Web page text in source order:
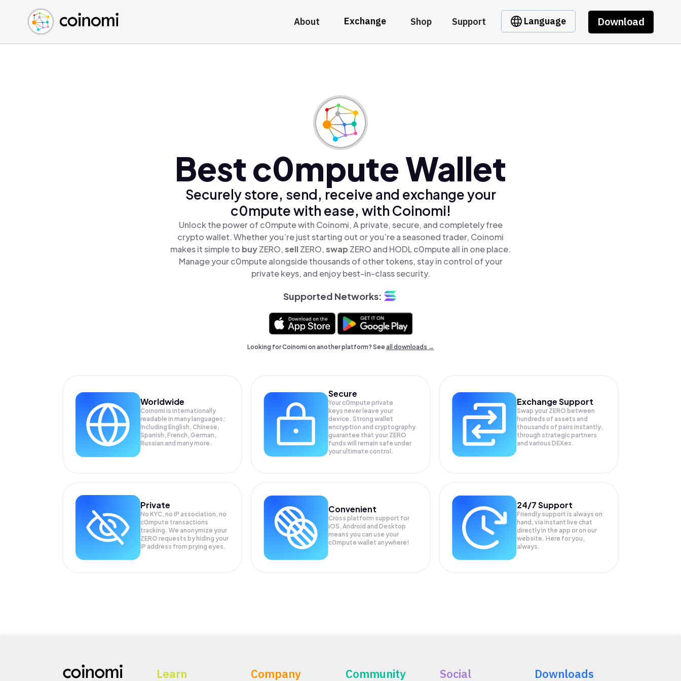
About Exchange Shop Support Language Download
Buy Crypto
Sell Crypto
Swap Crypto
English (en)
中文 (zh)
Español (es)
Best c0mpute Wallet
Securely store, send, receive and exchange your
c0mpute with ease, with Coinomi!
Unlock the power of c0mpute with Coinomi, A private, secure, and completely free
crypto wallet. Whether you’re just starting out or you’re a seasoned trader, Coinomi
makes it simple to buyZERO,sellZERO,swap ZERO and HODL c0mpute all in one place.
Manage your c0mpute alongside thousands of other tokens, stay in control of your
private keys, and enjoy best-in-class security.
Supported Networks:
Looking for Coinomi on another platform? Seeall downloads →
Worldwide
Coinomi is internationally
readable in many languages;
Including English, Chinese,
Spanish, French, German,
Russian and many more.
Secure
Your c0mpute private
keys never leave your
device. Strong wallet
encryption and cryptography
guarantee that your ZERO
funds will remain safe under
your ultimate control.
Exchange Support
Swap your ZERO between
hundreds of assets and
thousands of pairs instantly,
through strategic partners
and various DEXes.
Private
No KYC, no IP association, no
c0mpute transactions
tracking. We anonymize your
ZERO requests by hiding your
IP address from prying eyes.
Convenient
Cross platform support for
iOS, Android and Desktop
means you can use your
c0mpute wallet anywhere!
24/7 Support
Friendly support is always on
hand, via instant live chat
directly in the app or on our
website. Here for you,
always.
Learn Company Community Social Downloads